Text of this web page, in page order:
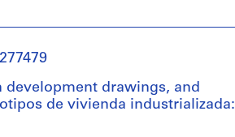
development drawings, and
de vivienda industrializada: